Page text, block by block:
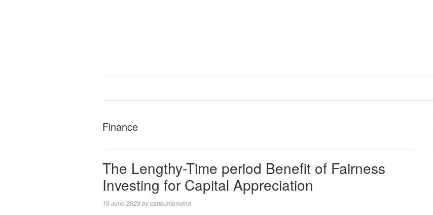
Finance
The Lengthy-Time period Benefit of Fairness
Investing for Capital Appreciation
19 June 2023bycancunlemond